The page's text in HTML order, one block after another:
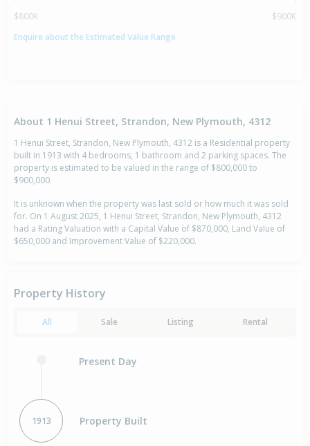
$800K
$900K
Enquire about the Estimated Value Range
About 1 Henui Street, Strandon, New Plymouth, 4312
1 Henui Street, Strandon, New Plymouth, 4312 is a Residential property
built in 1913 with 4 bedrooms, 1 bathroom and 2 parking spaces. The
property is estimated to be valued in the range of $800,000 to
$900,000.
It is unknown when the property was last sold or how much it was sold
for. On 1 August 2025, 1 Henui Street, Strandon, New Plymouth, 4312
had a Rating Valuation with a Capital Value of $870,000, Land Value of
$650,000 and Improvement Value of $220,000.
Property History
All Sale Listing Rental
Present Day
1913 Property Built